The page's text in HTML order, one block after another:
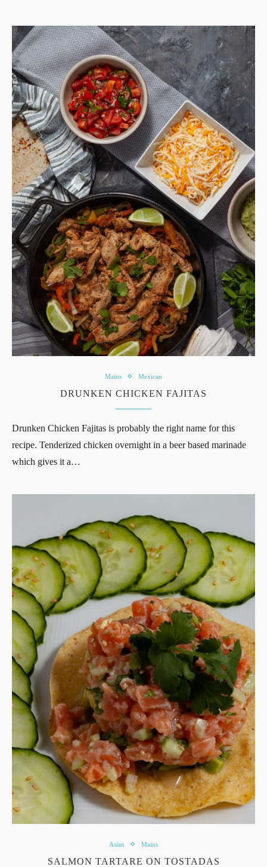
Mains Mexican
DRUNKEN CHICKEN FAJITAS
Drunken Chicken Fajitas is probably the right name for this
recipe. Tenderized chicken overnight in a beer based marinade
which gives it a…
Asian Mains
SALMON TARTARE ON TOSTADAS